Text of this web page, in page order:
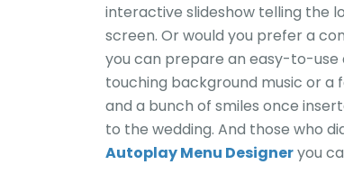
interactive slideshow telling the
screen. Or would you prefer a
you can prepare an easy-to-
touching background music or a
and a bunch of smiles once
to the wedding. And those who
Autoplay Menu Designeryou